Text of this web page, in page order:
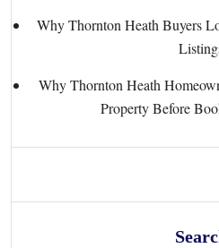
Why Thornton Heath Buyers
Why Thornton Heath
Property Before